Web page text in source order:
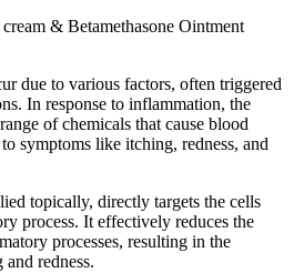
& Betamethasone Ointment
due to various factors, often triggered
In response to inflammation, the
of chemicals that cause blood
symptoms like itching, redness, and
topically, directly targets the cells
process. It effectively reduces the
processes, resulting in the
redness.